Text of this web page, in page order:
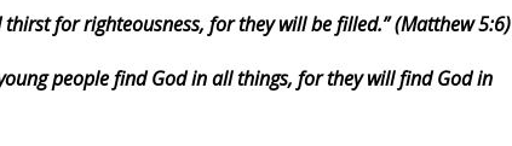
for righteousness, for they will be filled.” (Matthew 5:6)
people find God in all things, for they will find God in